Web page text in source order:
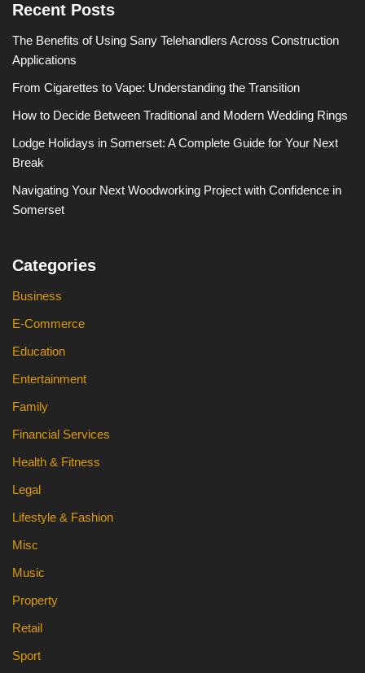
Recent Posts
The Benefits of Using Sany Telehandlers Across Construction
Applications
From Cigarettes to Vape: Understanding the Transition
How to Decide Between Traditional and Modern Wedding Rings
Lodge Holidays in Somerset: A Complete Guide for Your Next
Break
Navigating Your Next Woodworking Project with Confidence in
Somerset
Categories
Business
E-Commerce
Education
Entertainment
Family
Financial Services
Health & Fitness
Legal
Lifestyle & Fashion
Misc
Music
Property
Retail
Sport